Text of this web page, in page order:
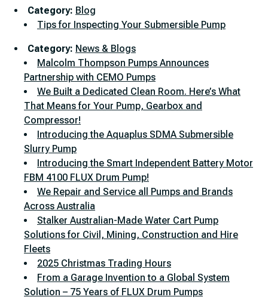
Category: Blog
Tips for Inspecting Your Submersible Pump
Category: News & Blogs
Malcolm Thompson Pumps Announces
Partnership with CEMO Pumps
We Built a Dedicated Clean Room. Here’s What
That Means for Your Pump, Gearbox and
Compressor!
Introducing the Aquaplus SDMA Submersible
Slurry Pump
Introducing the Smart Independent Battery Motor
FBM 4100 FLUX Drum Pump!
We Repair and Service all Pumps and Brands
Across Australia
Stalker Australian-Made Water Cart Pump
Solutions for Civil, Mining, Construction and Hire
Fleets
2025 Christmas Trading Hours
From a Garage Invention to a Global System
Solution – 75 Years of FLUX Drum Pumps